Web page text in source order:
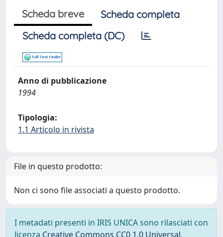
Scheda breve
Scheda completa
Scheda completa (DC)
Anno di pubblicazione
1994
Tipologia:
1.1 Articolo in rivista
File in questo prodotto:
Non ci sono file associati a questo prodotto.
I metadati presenti in IRIS UNICA sono rilasciati con
licenza Creative Commons CC0 1.0 Universal,